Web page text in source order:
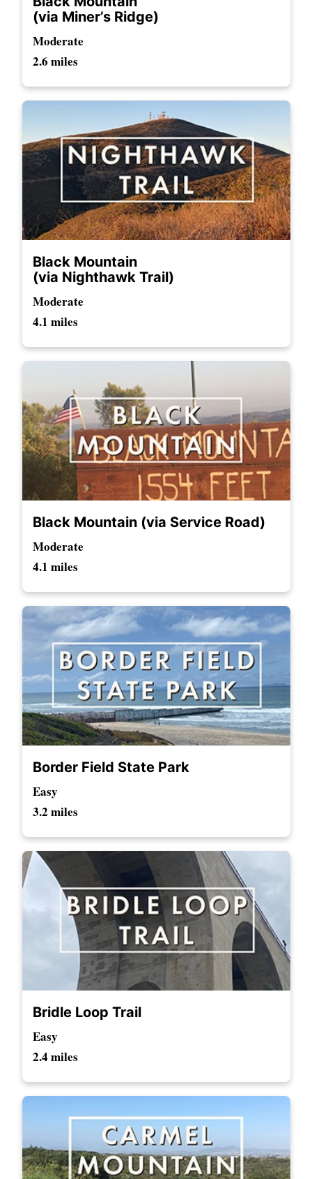
(via Miner’s Ridge)
Moderate
2.6 miles
Black Mountain
(via Nighthawk Trail)
Moderate
4.1 miles
Black Mountain (via Service Road)
Moderate
4.1 miles
Border Field State Park
Easy
3.2 miles
Bridle Loop Trail
Easy
2.4 miles